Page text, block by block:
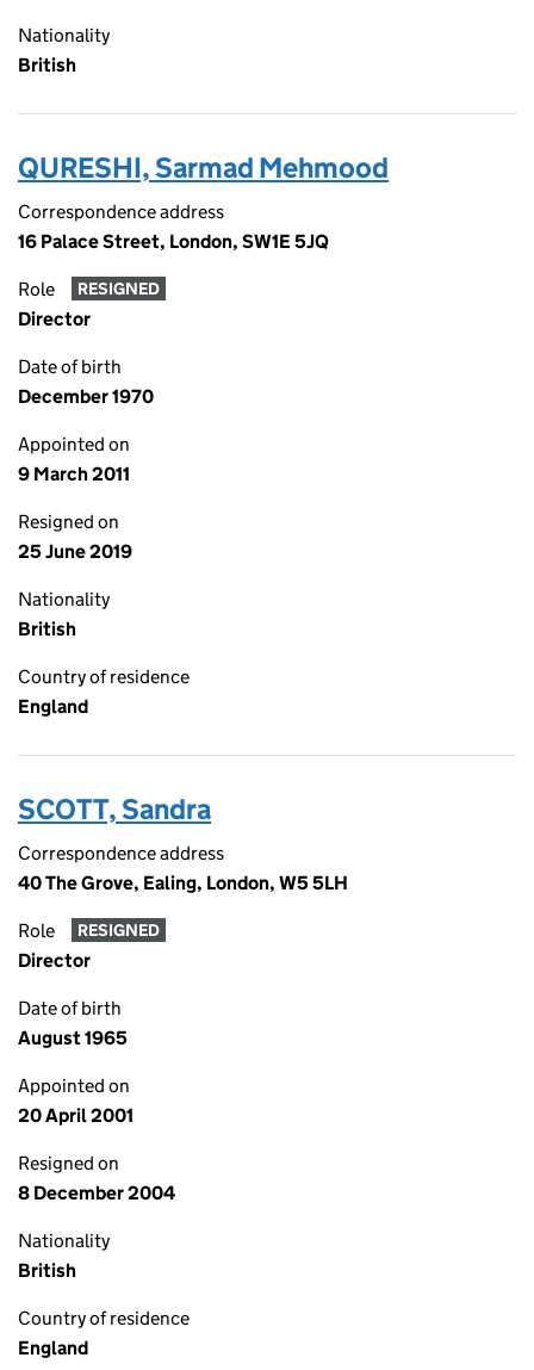
Nationality
British
QURESHI, Sarmad Mehmood
Correspondence address
16 Palace Street, London, SW1E 5JQ
Role RESIGNED
Director
Date of birth
December 1970
Appointed on
9 March 2011
Resigned on
25 June 2019
Nationality
British
Country of residence
England
SCOTT, Sandra
Correspondence address
40 The Grove, Ealing, London, W5 5LH
Role RESIGNED
Director
Date of birth
August 1965
Appointed on
20 April 2001
Resigned on
8 December 2004
Nationality
British
Country of residence
England